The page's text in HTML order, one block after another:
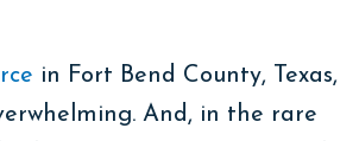
in Fort Bend County, Texas,
And, in the rare